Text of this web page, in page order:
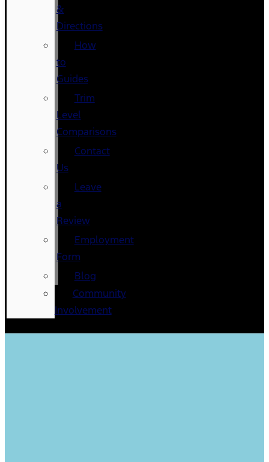
&
Directions
How
to
Guides
Trim
Level
Comparisons
Contact
Us
Leave
a
Review
Employment
Form
Blog
Community
Involvement